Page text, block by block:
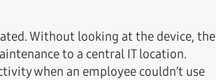
Without looking at the device, the
to a central IT location.
when an employee couldn’t use